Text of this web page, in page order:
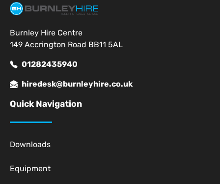
Burnley Hire Centre
149 Accrington Road BB11 5AL
01282435940
hiredesk@burnleyhire.co.uk
Quick Navigation
Downloads
Equipment